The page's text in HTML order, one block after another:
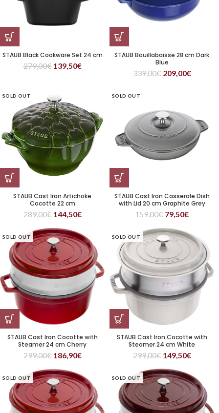
STAUB Black Cookware Set 24 cm
279,00€ 139,50€
STAUB Bouillabaisse 28 cm Dark
Blue
339,00€ 209,00€
SOLD OUT
STAUB Cast Iron Artichoke
Cocotte 22 cm
289,00€ 144,50€
SOLD OUT
STAUB Cast Iron Casserole Dish
with Lid 20 cm Graphite Grey
159,00€ 79,50€
SOLD OUT
STAUB Cast Iron Cocotte with
Steamer 24 cm Cherry
299,00€ 186,90€
SOLD OUT
STAUB Cast Iron Cocotte with
Steamer 24 cm White
299,00€ 149,50€
SOLD OUT SOLD OUT